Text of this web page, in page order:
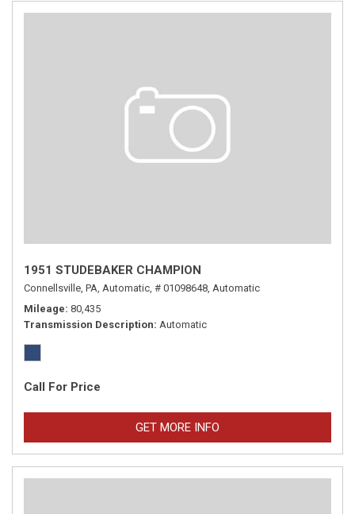
1951 STUDEBAKER CHAMPION
Connellsville, PA, Automatic, # 01098648, Automatic
Mileage 80,435
Transmission Description Automatic
Call For Price
GET MORE INFO